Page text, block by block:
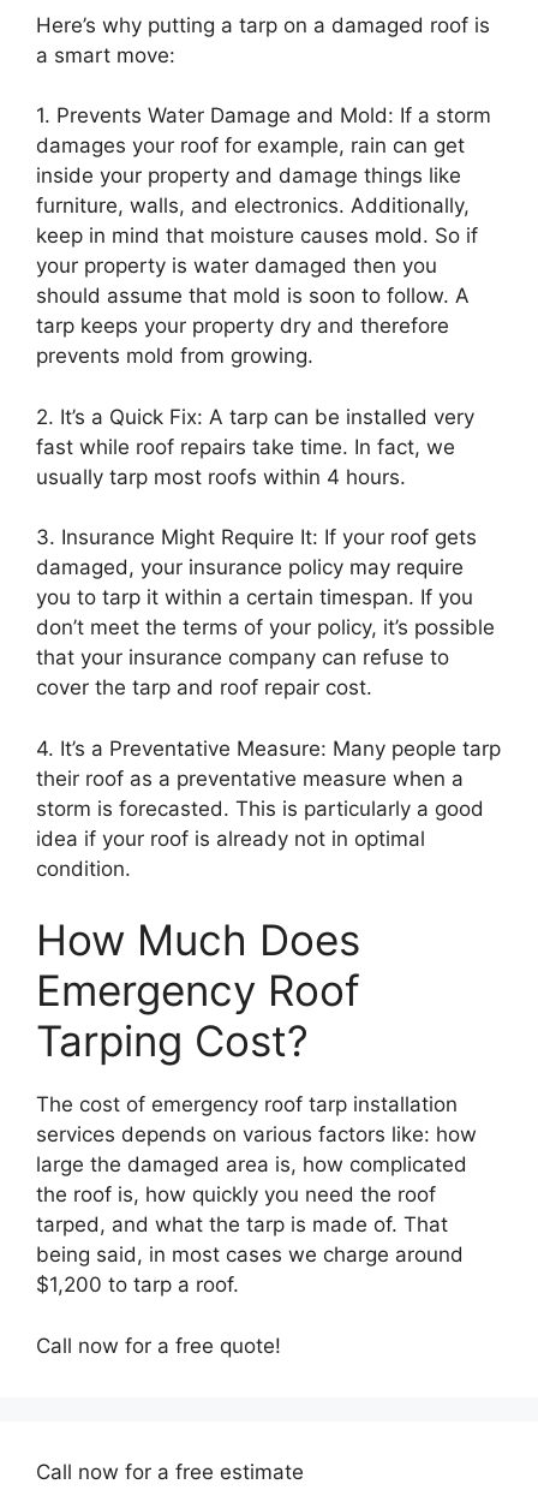
Here’s why putting a tarp on a damaged roof is
a smart move:
1. Prevents Water Damage and Mold: If a storm
damages your roof for example, rain can get
inside your property and damage things like
furniture, walls, and electronics. Additionally,
keep in mind that moisture causes mold. So if
your property is water damaged then you
should assume that mold is soon to follow. A
tarp keeps your property dry and therefore
prevents mold from growing.
2. It’s a Quick Fix: A tarp can be installed very
fast while roof repairs take time. In fact, we
usually tarp most roofs within 4 hours.
3. Insurance Might Require It: If your roof gets
damaged, your insurance policy may require
you to tarp it within a certain timespan. If you
don’t meet the terms of your policy, it’s possible
that your insurance company can refuse to
cover the tarp and roof repair cost.
4. It’s a Preventative Measure: Many people tarp
their roof as a preventative measure when a
storm is forecasted. This is particularly a good
idea if your roof is already not in optimal
condition.
How Much Does
Emergency Roof
Tarping Cost?
The cost of emergency roof tarp installation
services depends on various factors like: how
large the damaged area is, how complicated
the roof is, how quickly you need the roof
tarped, and what the tarp is made of. That
being said, in most cases we charge around
$1,200 to tarp a roof.
Call now for a free quote!
Call now for a free estimate